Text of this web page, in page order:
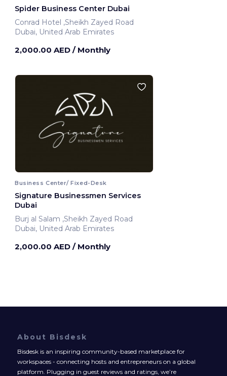
Spider Business Center Dubai
Conrad Hotel ,Sheikh Zayed Road
Dubai, United Arab Emirates
2,000.00 AED / Monthly
Business Center/ Fixed-Desk
Signature Businessmen Services
Dubai
Burj al Salam ,Sheikh Zayed Road
Dubai, United Arab Emirates
2,000.00 AED / Monthly
About Bisdesk
Bisdesk is an inspiring community-based marketplace for
workspaces - connecting hosts and entrepreneurs on a global
platform. Plugging in guest reviews and ratings, we’re